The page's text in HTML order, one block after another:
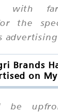
with
the
Brands
on
be